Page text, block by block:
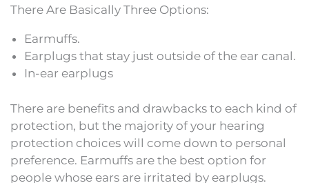
There Are Basically Three Options:
Earmuffs.
Earplugs that stay just outside of the ear canal.
In-ear earplugs
There are benefits and drawbacks to each kind of
protection, but the majority of your hearing
protection choices will come down to personal
preference. Earmuffs are the best option for
people whose ears are irritated by earplugs.